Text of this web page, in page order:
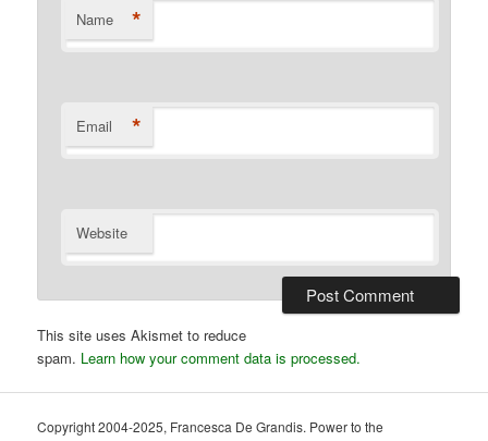
Name *
Email *
Website
This site uses Akismet to reduce
spam. Learn how your comment data is processed.
Copyright 2004-2025, Francesca De Grandis. Power to the